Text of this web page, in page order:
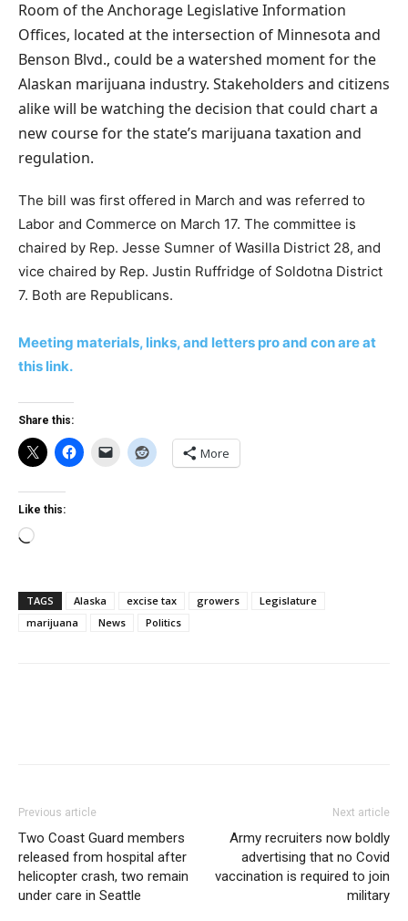
Room of the Anchorage Legislative Information
Offices, located at the intersection of Minnesota and
Benson Blvd., could be a watershed moment for the
Alaskan marijuana industry. Stakeholders and citizens
alike will be watching the decision that could chart a
new course for the state’s marijuana taxation and
regulation.
The bill was first offered in March and was referred to
Labor and Commerce on March 17. The committee is
chaired by Rep. Jesse Sumner of Wasilla District 28, and
vice chaired by Rep. Justin Ruffridge of Soldotna District
7. Both are Republicans.
Meeting materials, links, and letters pro and con are at
this link.
Share this:
More
Like this:
Loading…
TAGS Alaska excise tax growers
Legislature
marijuana
News Politics
Previous article
Two Coast Guard members
released from hospital after
helicopter crash, two remain
under care in Seattle
Next article
Army recruiters now boldly
advertising that no Covid
vaccination is required to join
military